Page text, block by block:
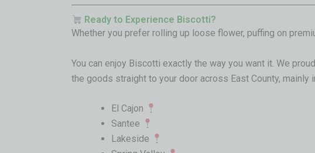
Ready to Experience Biscotti?
Whether you prefer rolling up loose flower, puffing on
You can enjoy Biscotti exactly the way you want it. We
the goods straight to your door across East County, mainly
El Cajon
Santee
Lakeside